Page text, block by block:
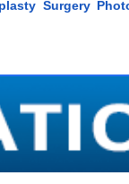
Surgery